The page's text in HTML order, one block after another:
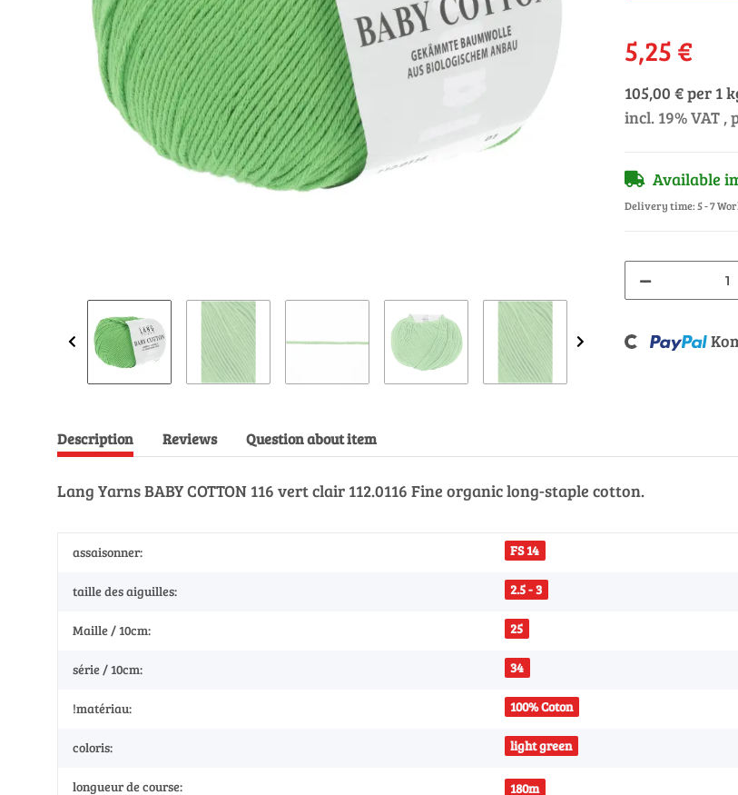
5,25 €
105,00 € per 1
incl. 19% VAT ,
Available
Delivery time:5 - 7
Loading...
Description Reviews Question about item
Lang Yarns BABY COTTON 116 vert clair 112.0116 Fine organic long-staple cotton.
assaisonner: FS 14
taille des aiguilles: 2.5 - 3
Maille / 10cm: 25
série / 10cm: 34
!matériau: 100% Coton
coloris: light green
longueur de course: 180m